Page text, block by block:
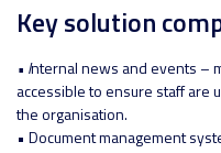
Key solution
• Internal news and events –
accessible to ensure staff are
the organisation.
• Document management